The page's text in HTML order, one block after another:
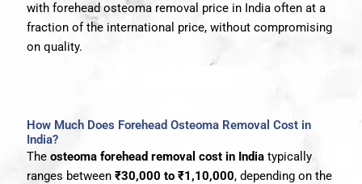
with forehead osteoma removal price in India often at a
fraction of the international price, without compromising
on quality.
How Much Does Forehead Osteoma Removal Cost in
India?
The osteoma forehead removal cost in Indiatypically
ranges between ₹30,000 to ₹1,10,000, depending on the